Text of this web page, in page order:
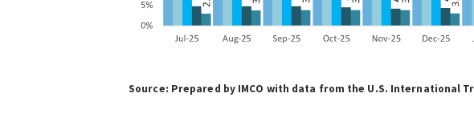
Source: Prepared by IMCO with data from the U.S. International